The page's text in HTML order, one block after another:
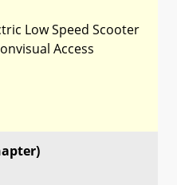
Low Speed Scooter
Access